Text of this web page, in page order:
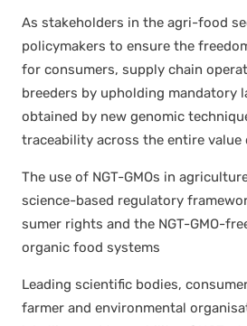
As stake­hold­ers in the agri-food
pol­i­cy­mak­ers to ensure the
for con­sumers, sup­ply chain
breed­ers by uphold­ing manda­to­ry
obtained by new genom­ic
trace­abil­i­ty across the entire val­ue
The use of NGT-GMOs in
sci­ence-based reg­u­la­to­ry
sumer rights and the NGT-GMO-
organ­ic food sys­tems
Lead­ing sci­en­tif­ic bod­ies,
farmer and envi­ron­men­tal